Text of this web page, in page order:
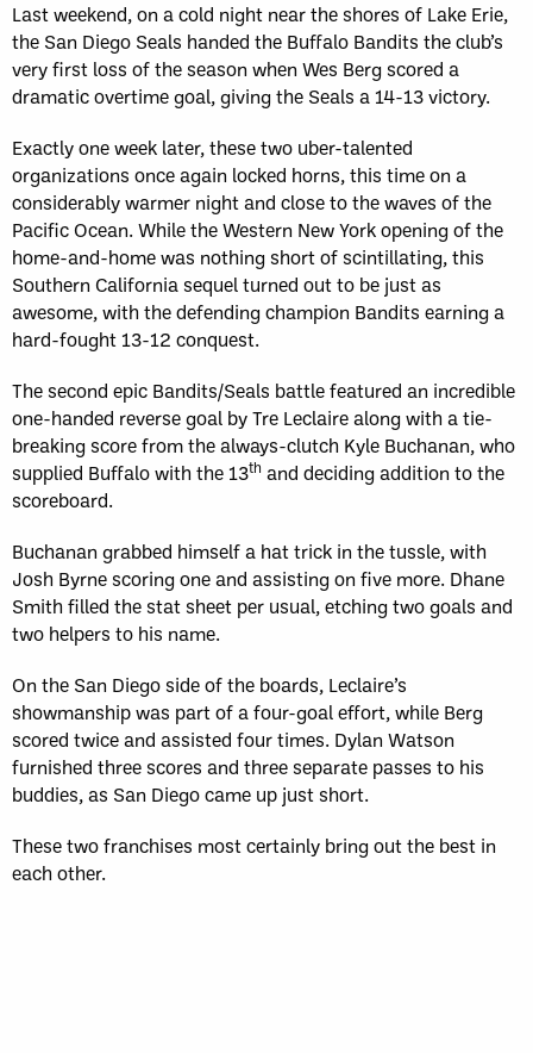
Last weekend, on a cold night near the shores of Lake Erie,
the San Diego Seals handed the Buffalo Bandits the club’s
very first loss of the season when Wes Berg scored a
dramatic overtime goal, giving the Seals a 14-13 victory.
Exactly one week later, these two uber-talented
organizations once again locked horns, this time on a
considerably warmer night and close to the waves of the
Pacific Ocean. While the Western New York opening of the
home-and-home was nothing short of scintillating, this
Southern California sequel turned out to be just as
awesome, with the defending champion Bandits earning a
hard-fought 13-12 conquest.
The second epic Bandits/Seals battle featured an incredible
one-handed reverse goal by Tre Leclaire along with a tie-
breaking score from the always-clutch Kyle Buchanan, who
supplied Buffalo with the 13th and deciding addition to the
scoreboard.
Buchanan grabbed himself a hat trick in the tussle, with
Josh Byrne scoring one and assisting on five more. Dhane
Smith filled the stat sheet per usual, etching two goals and
two helpers to his name.
On the San Diego side of the boards, Leclaire’s
showmanship was part of a four-goal effort, while Berg
scored twice and assisted four times. Dylan Watson
furnished three scores and three separate passes to his
buddies, as San Diego came up just short.
These two franchises most certainly bring out the best in
each other.